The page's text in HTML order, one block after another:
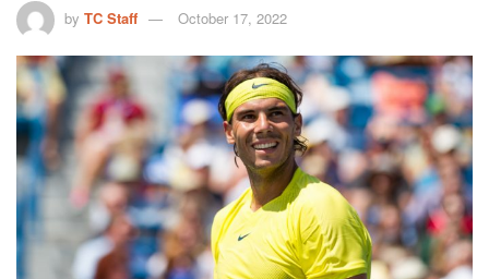
by TC Staff October 17, 2022